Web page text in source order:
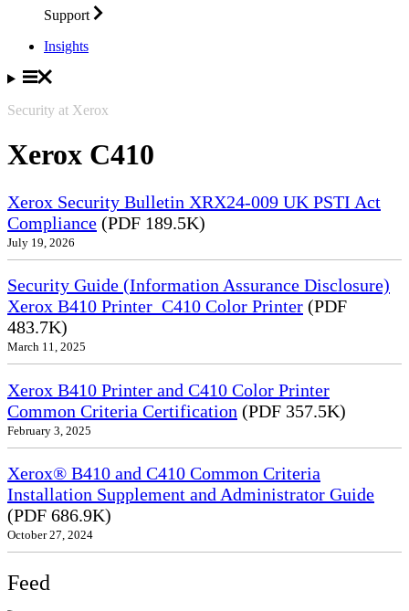
Support
Insights
Security at Xerox
Xerox C410
Xerox Security Bulletin XRX24-009 UK PSTI Act
Compliance (PDF 189.5K)
July 19, 2026
Security Guide (Information Assurance Disclosure)
Xerox B410 Printer_C410 Color Printer (PDF
483.7K)
March 11, 2025
Xerox B410 Printer and C410 Color Printer
Common Criteria Certification (PDF 357.5K)
February 3, 2025
Xerox® B410 and C410 Common Criteria
Installation Supplement and Administrator Guide
(PDF 686.9K)
October 27, 2024
Feed